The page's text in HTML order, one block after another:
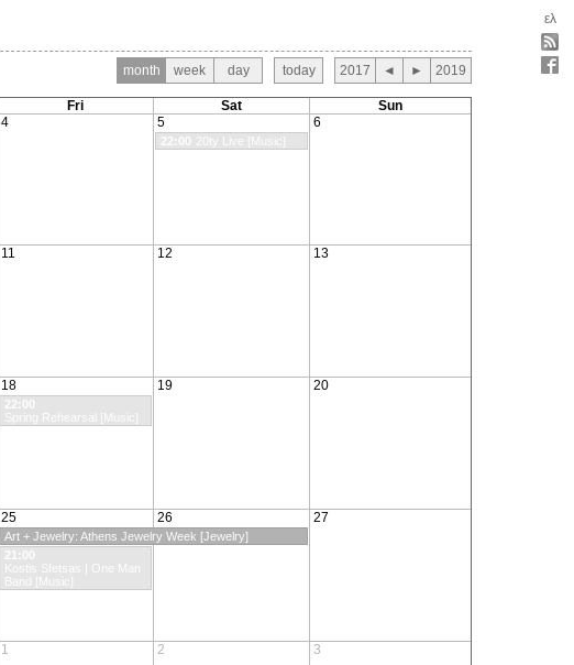
ελ
month week day today 2017 ◄ ► 2019
Fri Sat
Sun
4 5 6
11 12 13
18 19 20
25 26 27
1 2 3
22:00 20ty Live [Music]
22:00
Spring Rehearsal [Music]
Art + Jewelry: Athens Jewelry Week [Jewelry]
21:00
Kostis Sfetsas | One Man
Band [Music]